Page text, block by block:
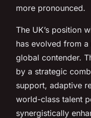
more pronounced.
The UK’s position
has evolved from
global contender.
by a strategic
support, adaptive
world-class talent
synergistically